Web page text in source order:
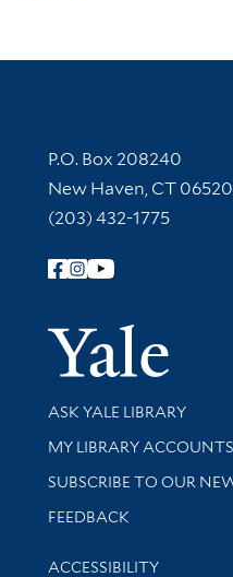
Contact
P.O. Box 208240
New Haven, CT
(203) 432-1775
Follow Yale Library
Library Services
ASK YALE LIBRARY
Get research help and
MY LIBRARY ACCOUNTS
SUBSCRIBE TO OUR
Stay updated with library
FEEDBACK
Library Information
ACCESSIBILITY